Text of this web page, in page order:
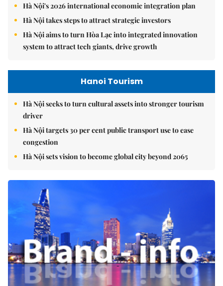
Hà Nội's 2026 international economic integration plan
Hà Nội takes steps to attract strategic investors
Hà Nội aims to turn Hòa Lạc into integrated innovation
system to attract tech giants, drive growth
Hanoi Tourism
Hà Nội seeks to turn cultural assets into stronger tourism
driver
Hà Nội targets 30 per cent public transport use to ease
congestion
Hà Nội sets vision to become global city beyond 2065